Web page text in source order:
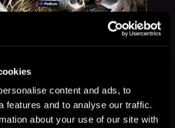
content and ads, to
features and to analyse our traffic.
about your use of our site with